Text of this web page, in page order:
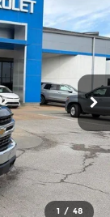
1 / 48